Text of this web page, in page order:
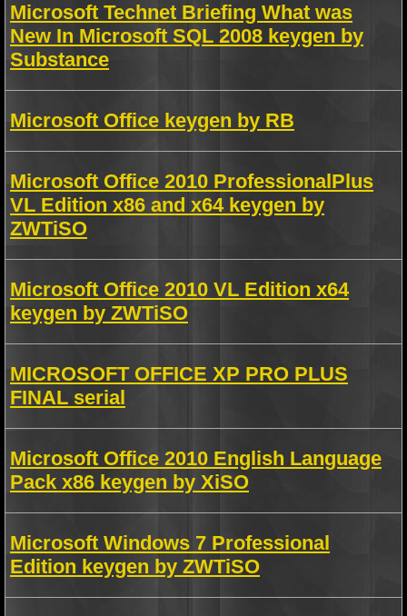
Microsoft Technet Briefing What was
New In Microsoft SQL 2008 keygen by
Substance
Microsoft Office keygen by RB
Microsoft Office 2010 ProfessionalPlus
VL Edition x86 and x64 keygen by
ZWTiSO
Microsoft Office 2010 VL Edition x64
keygen by ZWTiSO
MICROSOFT OFFICE XP PRO PLUS
FINAL serial
Microsoft Office 2010 English Language
Pack x86 keygen by XiSO
Microsoft Windows 7 Professional
Edition keygen by ZWTiSO